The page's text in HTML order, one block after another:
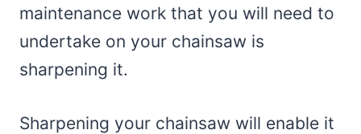
maintenance work that you will need to
undertake on your chainsaw is
sharpening it.
Sharpening your chainsaw will enable it